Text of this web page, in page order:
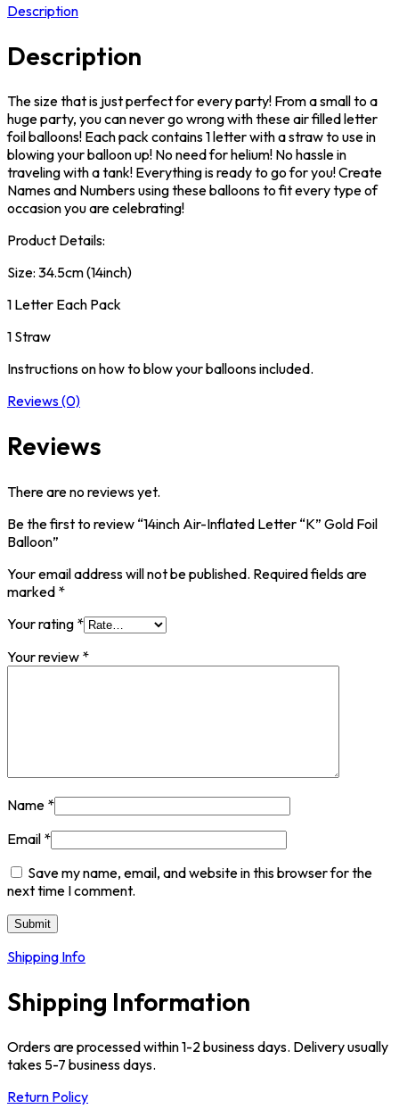
Description
Description
The size that is just perfect for every party! From a small to a
huge party, you can never go wrong with these air filled letter
foil balloons! Each pack contains 1 letter with a straw to use in
blowing your balloon up! No need for helium! No hassle in
traveling with a tank! Everything is ready to go for you! Create
Names and Numbers using these balloons to fit every type of
occasion you are celebrating!
Product Details:
Size: 34.5cm (14inch)
1 Letter Each Pack
1 Straw
Instructions on how to blow your balloons included.
Reviews (0)
Reviews
There are no reviews yet.
Be the first to review “14inch Air-Inflated Letter “K” Gold Foil
Balloon”
Your email address will not be published. Required fields are
marked *
Your rating *
Your review *
Name *
Email *
Save my name, email, and website in this browser for the
next time I comment.
Shipping Info
Shipping Information
Orders are processed within 1-2 business days. Delivery usually
takes 5-7 business days.
Return Policy